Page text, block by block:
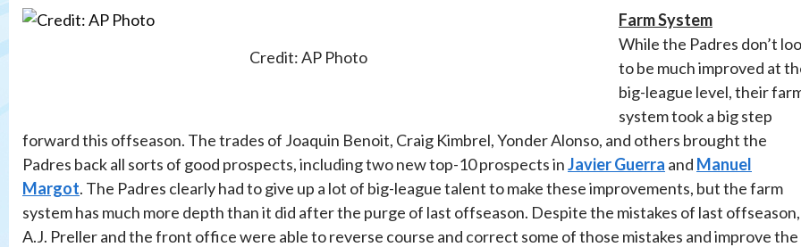
Credit: AP Photo
Farm System
While the Padres don’t
to be much improved at
big-league level, their
system took a big step
forward this offseason. The trades of Joaquin Benoit, Craig Kimbrel, Yonder Alonso, and others brought the
Padres back all sorts of good prospects, including two new top-10 prospects inJavier Guerra and Manuel
Margot. The Padres clearly had to give up a lot of big-league talent to make these improvements, but the farm
system has much more depth than it did after the purge of last offseason. Despite the mistakes of last offseason,
A.J. Preller and the front office were able to reverse course and correct some of those mistakes and improve the